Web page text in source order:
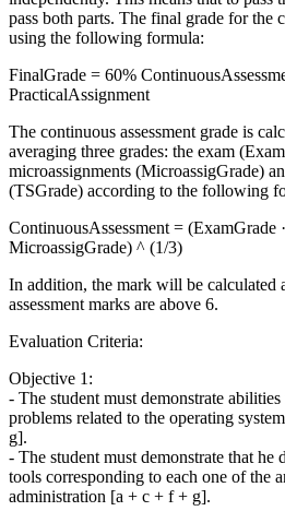
pass both parts. The final grade for the
using the following formula:
FinalGrade = 60%
PracticalAssignment
The continuous assessment grade is
averaging three grades: the exam
microassignments (MicroassigGrade)
(TSGrade) according to the following
ContinuousAssessment = (ExamGrade
MicroassigGrade) ^ (1/3)
In addition, the mark will be calculated
assessment marks are above 6.
Evaluation Criteria:
Objective 1:
- The student must demonstrate
problems related to the operating
g].
- The student must demonstrate that he
tools corresponding to each one of the
administration [a + c + f + g].